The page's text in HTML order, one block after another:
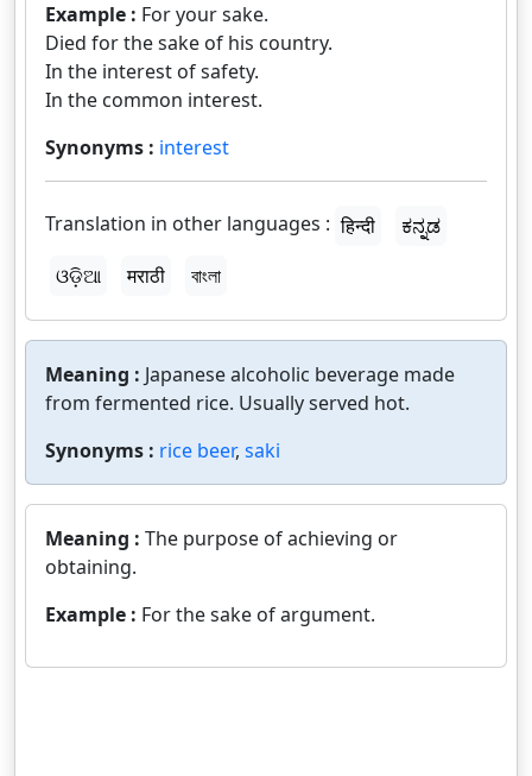
Example : For your sake.
Died for the sake of his country.
In the interest of safety.
In the common interest.
Synonyms : interest
Translation in other languages : हिन्दी
ಕನ್ನಡ
ଓଡ଼ିଆ
मराठी বাংলা
Meaning : Japanese alcoholic beverage made
from fermented rice. Usually served hot.
Synonyms : rice beer, saki
Meaning : The purpose of achieving or
obtaining.
Example : For the sake of argument.